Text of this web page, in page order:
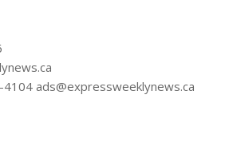
ads@expressweeklynews.ca